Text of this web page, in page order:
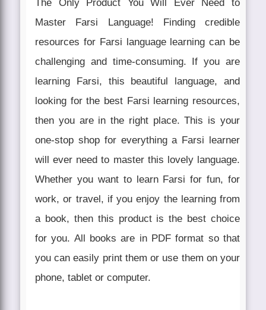
The Only Product You Will Ever Need to
Master Farsi Language! Finding credible
resources for Farsi language learning can be
challenging and time-consuming. If you are
learning Farsi, this beautiful language, and
looking for the best Farsi learning resources,
then you are in the right place. This is your
one-stop shop for everything a Farsi learner
will ever need to master this lovely language.
Whether you want to learn Farsi for fun, for
work, or travel, if you enjoy the learning from
a book, then this product is the best choice
for you. All books are in PDF format so that
you can easily print them or use them on your
phone, tablet or computer.